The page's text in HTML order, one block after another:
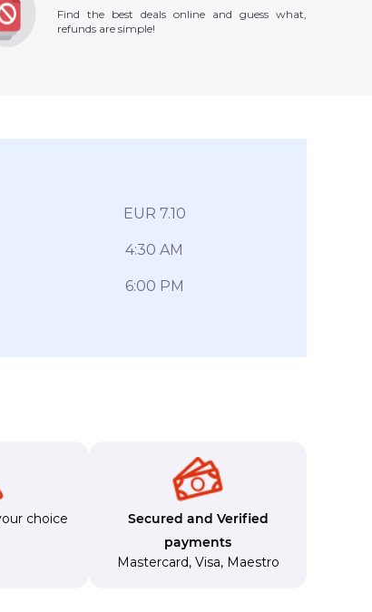
Find the best deals online and guess what,
refunds are simple!
EUR 7.10
4:30 AM
6:00 PM
choice
Secured and Verified
payments
Mastercard, Visa, Maestro